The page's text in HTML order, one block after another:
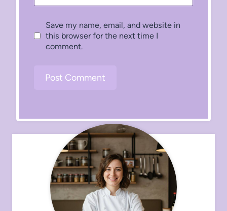
Save my name, email, and website in
this browser for the next time I
comment.